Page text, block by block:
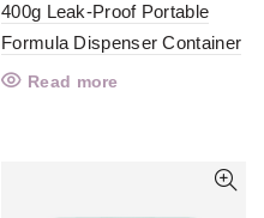
400g Leak-Proof Portable
Formula Dispenser Container
Read more